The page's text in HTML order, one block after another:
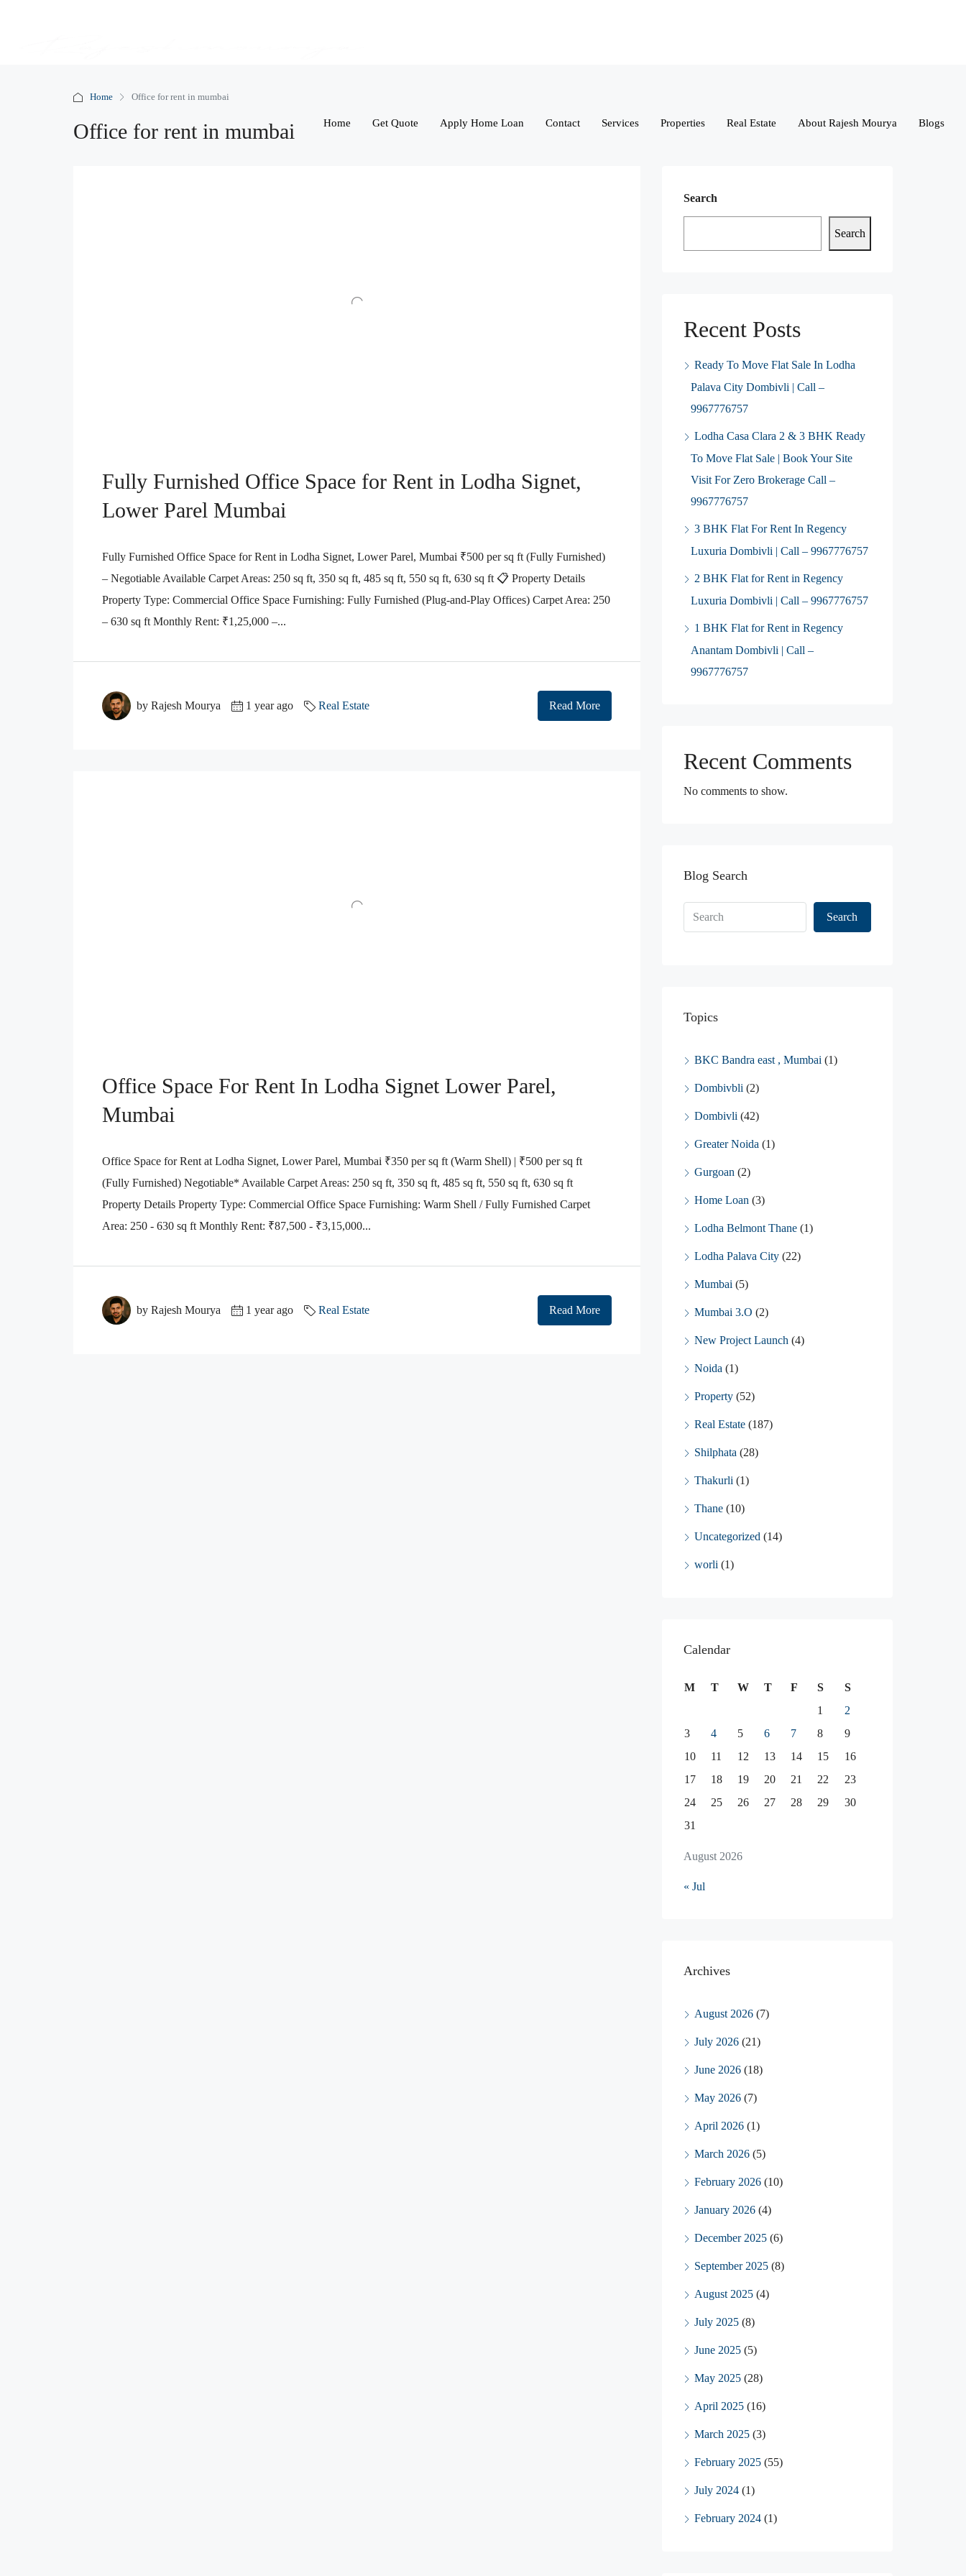
Home Get Quote Apply Home Loan Contact Services Properties Real Estate About Rajesh Mourya Blogs
Home Office for rent in mumbai
Office for rent in mumbai
Fully Furnished Office Space for Rent in Lodha Signet,
Lower Parel Mumbai
Fully Furnished Office Space for Rent in Lodha Signet, Lower Parel, Mumbai ₹500 per sq ft (Fully Furnished)
– Negotiable Available Carpet Areas: 250 sq ft, 350 sq ft, 485 sq ft, 550 sq ft, 630 sq ft 📋 Property Details
Property Type: Commercial Office Space Furnishing: Fully Furnished (Plug-and-Play Offices) Carpet Area: 250
– 630 sq ft Monthly Rent: ₹1,25,000 –...
by Rajesh Mourya 1 year ago Real Estate Read More
Office Space For Rent In Lodha Signet Lower Parel,
Mumbai
Office Space for Rent at Lodha Signet, Lower Parel, Mumbai ₹350 per sq ft (Warm Shell) | ₹500 per sq ft
(Fully Furnished) Negotiable* Available Carpet Areas: 250 sq ft, 350 sq ft, 485 sq ft, 550 sq ft, 630 sq ft
Property Details Property Type: Commercial Office Space Furnishing: Warm Shell / Fully Furnished Carpet
Area: 250 - 630 sq ft Monthly Rent: ₹87,500 - ₹3,15,000...
by Rajesh Mourya 1 year ago Real Estate Read More
Search
Search
Recent Posts
Ready To Move Flat Sale In Lodha
Palava City Dombivli | Call –
9967776757
Lodha Casa Clara 2 & 3 BHK Ready
To Move Flat Sale | Book Your Site
Visit For Zero Brokerage Call –
9967776757
3 BHK Flat For Rent In Regency
Luxuria Dombivli | Call – 9967776757
2 BHK Flat for Rent in Regency
Luxuria Dombivli | Call – 9967776757
1 BHK Flat for Rent in Regency
Anantam Dombivli | Call –
9967776757
Recent Comments
No comments to show.
Blog Search
Search
Topics
BKC Bandra east , Mumbai (1)
Dombivbli (2)
Dombivli (42)
Greater Noida (1)
Gurgoan (2)
Home Loan (3)
Lodha Belmont Thane (1)
Lodha Palava City (22)
Mumbai (5)
Mumbai 3.O (2)
New Project Launch (4)
Noida (1)
Property (52)
Real Estate (187)
Shilphata (28)
Thakurli (1)
Thane (10)
Uncategorized (14)
worli (1)
Calendar
August 2026
M T W T F S
S
1
2
3
4 5 6 7 8
9
10
11 12 13 14 15
16
17
18 19 20 21 22
23
24
25 26 27 28 29
30
31
« Jul
Archives
August 2026 (7)
July 2026 (21)
June 2026 (18)
May 2026 (7)
April 2026 (1)
March 2026 (5)
February 2026 (10)
January 2026 (4)
December 2025 (6)
September 2025 (8)
August 2025 (4)
July 2025 (8)
June 2025 (5)
May 2025 (28)
April 2025 (16)
March 2025 (3)
February 2025 (55)
July 2024 (1)
February 2024 (1)